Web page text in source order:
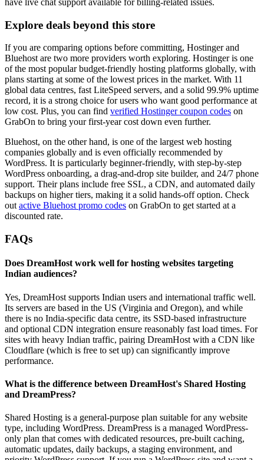
Explore deals beyond this store
If you are comparing options before committing, Hostinger and
Bluehost are two more providers worth exploring. Hostinger is one
of the most popular budget-friendly hosting platforms globally, with
plans starting at some of the lowest prices in the market. With 11
global data centres, fast LiteSpeed servers, and a solid 99.9% uptime
record, it is a strong choice for users who want good performance at
low cost. Plus, you can find verified Hostinger coupon codes on
GrabOn to bring your first-year cost down even further.
Bluehost, on the other hand, is one of the largest web hosting
companies globally and is even officially recommended by
WordPress. It is particularly beginner-friendly, with step-by-step
WordPress onboarding, a drag-and-drop site builder, and 24/7 phone
support. Their plans include free SSL, a CDN, and automated daily
backups on higher tiers, making it a solid hands-off option. Check
out active Bluehost promo codes on GrabOn to get started at a
discounted rate.
FAQs
Does DreamHost work well for hosting websites targeting
Indian audiences?
Yes, DreamHost supports Indian users and international traffic well.
Its servers are based in the US (Virginia and Oregon), and while
there is no India-specific data centre, its SSD-based infrastructure
and optional CDN integration ensure reasonably fast load times. For
sites with heavy Indian traffic, pairing DreamHost with a CDN like
Cloudflare (which is free to set up) can significantly improve
performance.
What is the difference between DreamHost's Shared Hosting
and DreamPress?
Shared Hosting is a general-purpose plan suitable for any website
type, including WordPress. DreamPress is a managed WordPress-
only plan that comes with dedicated resources, pre-built caching,
automatic updates, daily backups, a staging environment, and